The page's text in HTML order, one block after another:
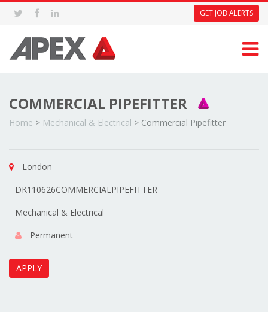
GET JOB ALERTS
COMMERCIAL PIPEFITTER
Home > Mechanical & Electrical > Commercial Pipefitter
London
DK110626COMMERCIALPIPEFITTER
Mechanical & Electrical
Permanent
APPLY